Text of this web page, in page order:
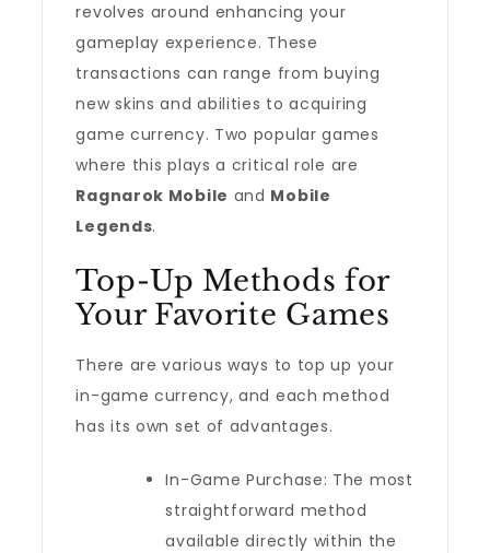
revolves around enhancing your
gameplay experience. These
transactions can range from buying
new skins and abilities to acquiring
game currency. Two popular games
where this plays a critical role are
Ragnarok Mobile and Mobile
Legends.
Top-Up Methods for
Your Favorite Games
There are various ways to top up your
in-game currency, and each method
has its own set of advantages.
In-Game Purchase: The most
straightforward method
available directly within the